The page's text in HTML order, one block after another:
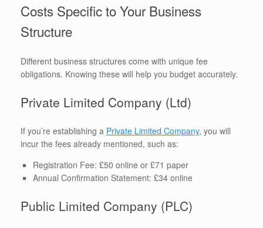
Costs Specific to Your Business
Structure
Different business structures come with unique fee
obligations. Knowing these will help you budget accurately.
Private Limited Company (Ltd)
If you’re establishing a Private Limited Company, you will
incur the fees already mentioned, such as:
Registration Fee: £50 online or £71 paper
Annual Confirmation Statement: £34 online
Public Limited Company (PLC)